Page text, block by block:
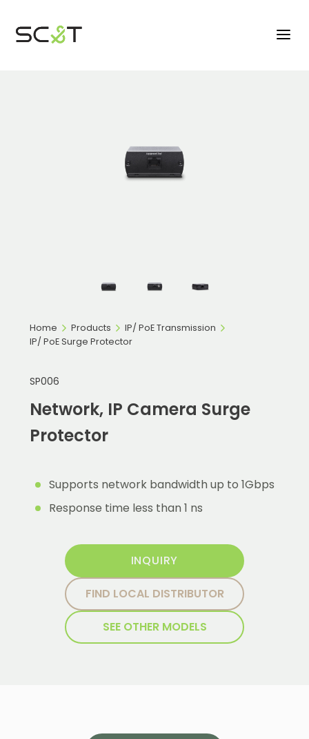
Home Products
IP/ PoE Transmission
IP/ PoE Surge Protector
SP006
Network, IP Camera Surge
Protector
Supports network bandwidth up to 1Gbps
Response time less than 1 ns
INQUIRY
FIND LOCAL DISTRIBUTOR
SEE OTHER MODELS